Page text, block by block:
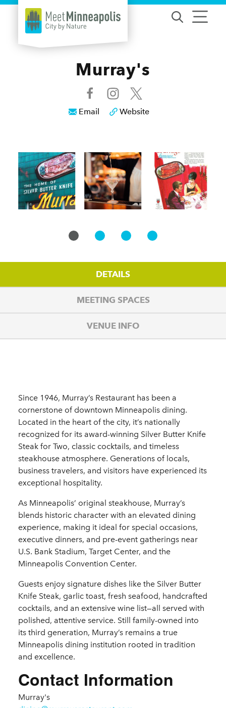
Skip to content
Murray's
Email Website
DETAILS
MEETING SPACES
VENUE INFO
Since 1946, Murray’s Restaurant has been a
cornerstone of downtown Minneapolis dining.
Located in the heart of the city, it’s nationally
recognized for its award-winning Silver Butter Knife
Steak for Two, classic cocktails, and timeless
steakhouse atmosphere. Generations of locals,
business travelers, and visitors have experienced its
exceptional hospitality.
As Minneapolis’ original steakhouse, Murray’s
blends historic character with an elevated dining
experience, making it ideal for special occasions,
executive dinners, and pre-event gatherings near
U.S. Bank Stadium, Target Center, and the
Minneapolis Convention Center.
Guests enjoy signature dishes like the Silver Butter
Knife Steak, garlic toast, fresh seafood, handcrafted
cocktails, and an extensive wine list—all served with
polished, attentive service. Still family-owned into
its third generation, Murray’s remains a true
Minneapolis dining institution rooted in tradition
and excellence.
Contact Information
Murray's